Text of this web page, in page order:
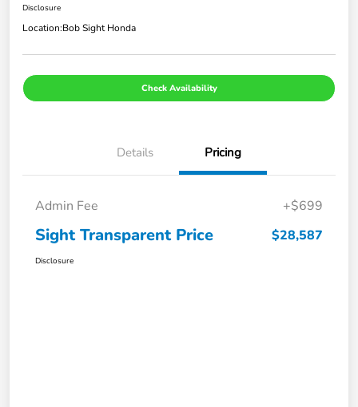
Disclosure
Location:Bob Sight Honda
Check Availability
Details Pricing
Admin Fee +$699
Sight Transparent Price $28,587
Disclosure